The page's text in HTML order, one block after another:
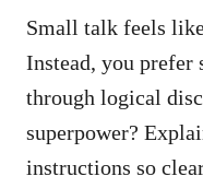
Small talk feels
Instead, you
through logical
superpower?
instructions so